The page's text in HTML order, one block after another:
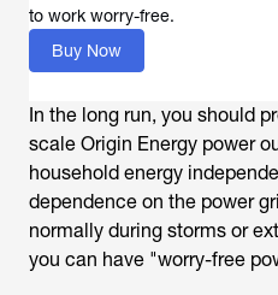
to work worry-free.
Buy Now
In the long run, you should
scale Origin Energy power
household energy
dependence on the power
normally during storms or
you can have "worry-free